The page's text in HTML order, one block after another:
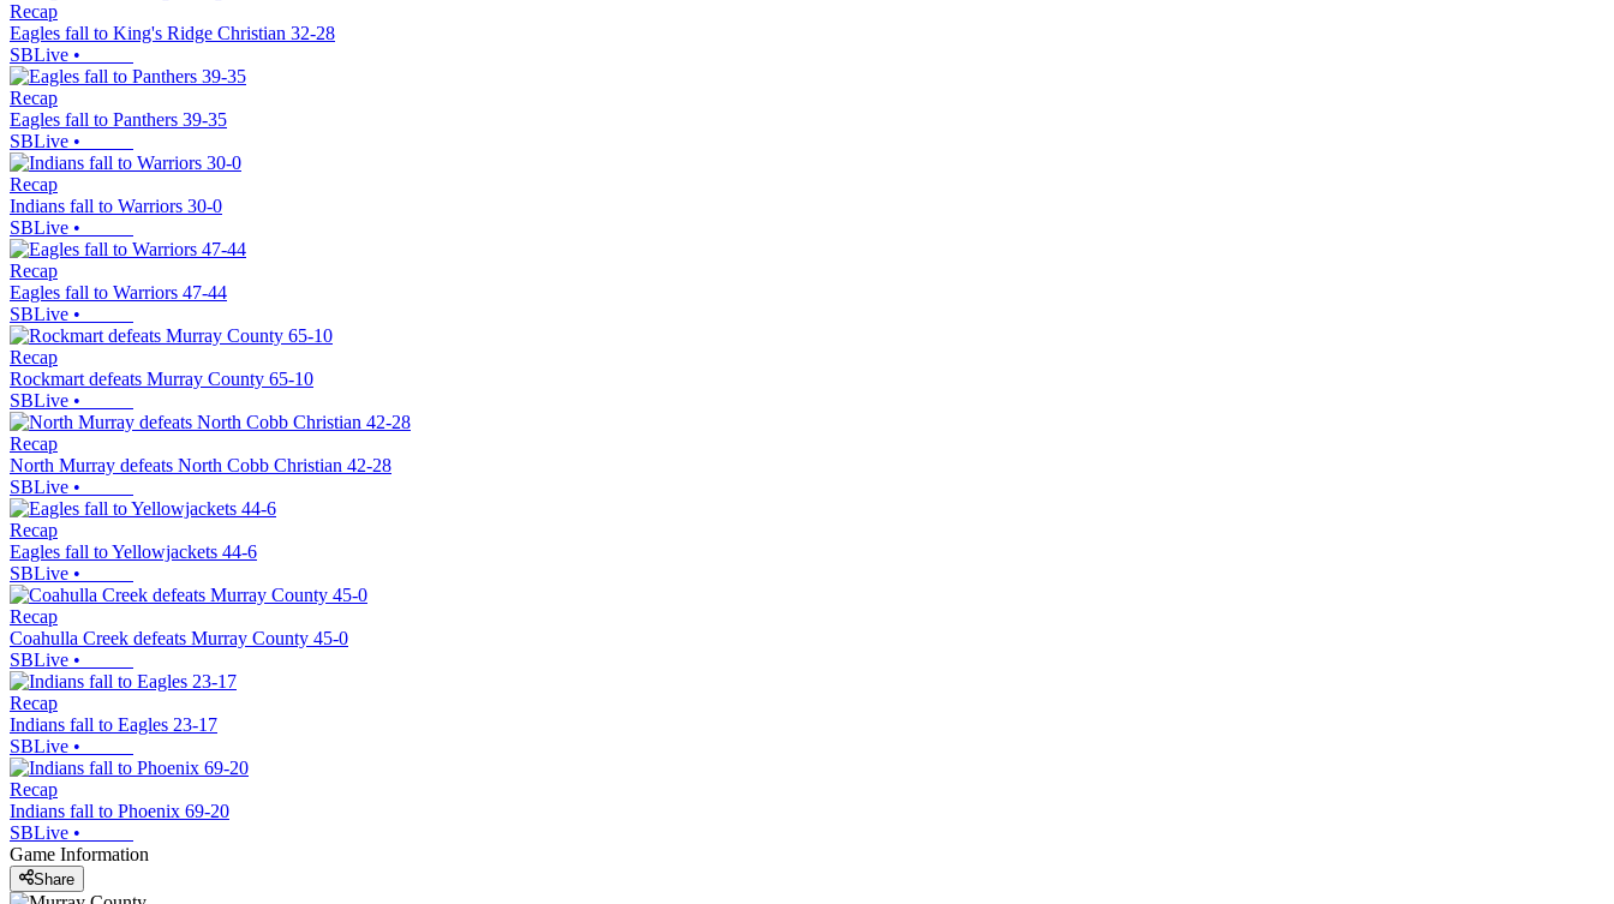
Recap
Eagles fall to King's Ridge Christian 32-28
SBLive •
Recap
Eagles fall to Panthers 39-35
SBLive •
Recap
Indians fall to Warriors 30-0
SBLive •
Recap
Eagles fall to Warriors 47-44
SBLive •
Recap
Rockmart defeats Murray County 65-10
SBLive •
Recap
North Murray defeats North Cobb Christian 42-28
SBLive •
Recap
Eagles fall to Yellowjackets 44-6
SBLive •
Recap
Coahulla Creek defeats Murray County 45-0
SBLive •
Recap
Indians fall to Eagles 23-17
SBLive •
Recap
Indians fall to Phoenix 69-20
SBLive •
Game Information
Share